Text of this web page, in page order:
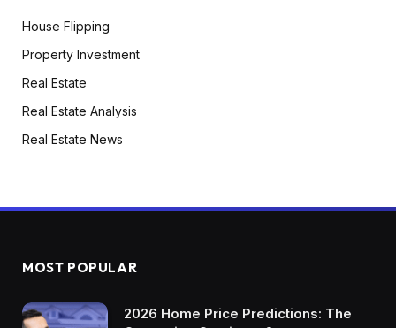
House Flipping
Property Investment
Real Estate
Real Estate Analysis
Real Estate News
MOST POPULAR
2026 Home Price Predictions: The